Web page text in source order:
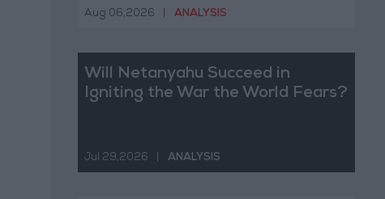
Aug 06,2026 ANALYSIS
Will Netanyahu Succeed in
Igniting the War the World Fears?
Jul 29,2026 ANALYSIS